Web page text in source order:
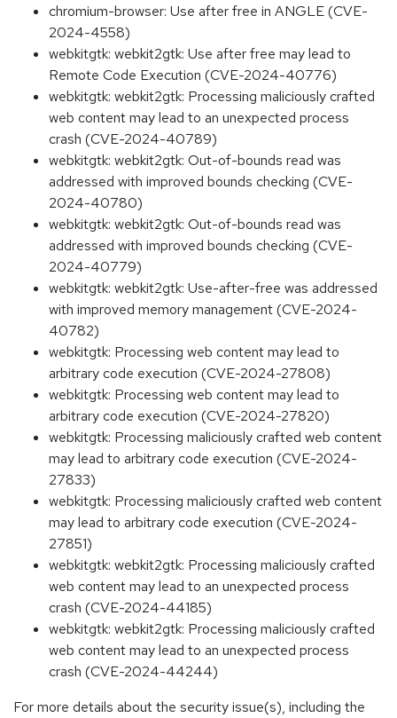
chromium-browser: Use after free in ANGLE (CVE-
2024-4558)
webkitgtk: webkit2gtk: Use after free may lead to
Remote Code Execution (CVE-2024-40776)
webkitgtk: webkit2gtk: Processing maliciously crafted
web content may lead to an unexpected process
crash (CVE-2024-40789)
webkitgtk: webkit2gtk: Out-of-bounds read was
addressed with improved bounds checking (CVE-
2024-40780)
webkitgtk: webkit2gtk: Out-of-bounds read was
addressed with improved bounds checking (CVE-
2024-40779)
webkitgtk: webkit2gtk: Use-after-free was addressed
with improved memory management (CVE-2024-
40782)
webkitgtk: Processing web content may lead to
arbitrary code execution (CVE-2024-27808)
webkitgtk: Processing web content may lead to
arbitrary code execution (CVE-2024-27820)
webkitgtk: Processing maliciously crafted web content
may lead to arbitrary code execution (CVE-2024-
27833)
webkitgtk: Processing maliciously crafted web content
may lead to arbitrary code execution (CVE-2024-
27851)
webkitgtk: webkit2gtk: Processing maliciously crafted
web content may lead to an unexpected process
crash (CVE-2024-44185)
webkitgtk: webkit2gtk: Processing maliciously crafted
web content may lead to an unexpected process
crash (CVE-2024-44244)
For more details about the security issue(s), including the